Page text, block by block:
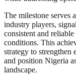
The milestone serves
industry players,
consistent and
conditions. This
strategy to strengthen
and position Nigeria
landscape.